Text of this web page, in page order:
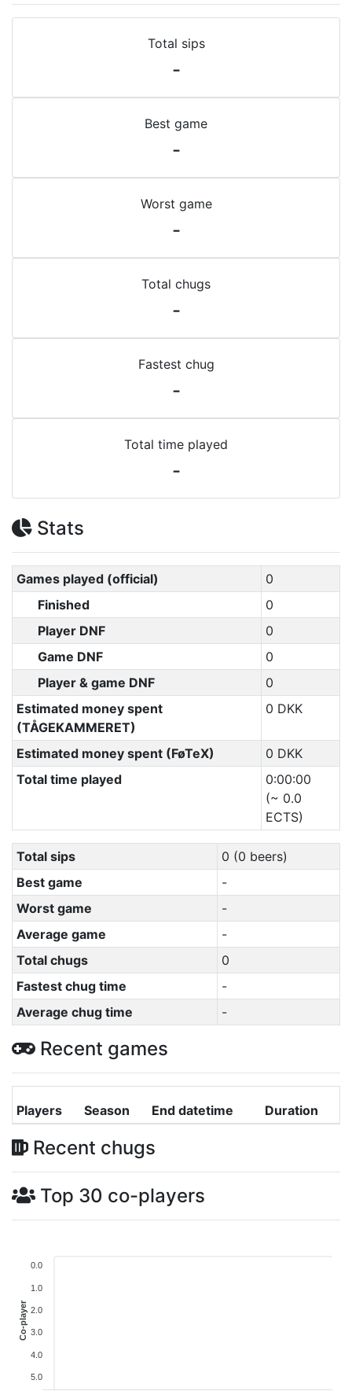
Total sips
-
Best game
-
Worst game
-
Total chugs
-
Fastest chug
-
Total time played
-
Stats
Games played (official)
0
Finished
0
Player DNF
0
Game DNF
0
Player & game DNF
0
Estimated money spent
(TÅGEKAMMERET)
0 DKK
Estimated money spent (FøTeX)
0 DKK
Total time played
0:00:00
(~ 0.0
ECTS)
Total sips
0 (0 beers)
Best game
-
Worst game
-
Average game
-
Total chugs
0
Fastest chug time
-
Average chug time
-
Recent games
Players Season End datetime Duration
Recent chugs
Top 30 co-players
0.0
1.0
2.0
3.0
4.0
5.0
Co-player